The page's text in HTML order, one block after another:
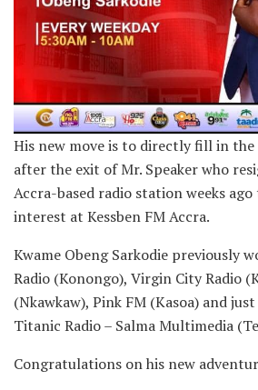
His new move is to directly fill in the
after the exit of Mr. Speaker who
Accra-based radio station weeks
interest at Kessben FM Accra.
Kwame Obeng Sarkodie previously
Radio (Konongo), Virgin City Radio
(Nkawkaw), Pink FM (Kasoa) and
Titanic Radio – Salma Multimedia
Congratulations on his new